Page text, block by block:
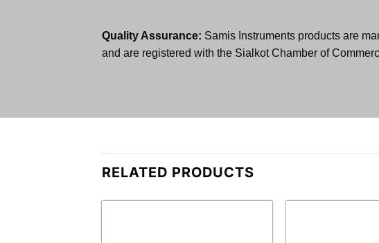
Quality Assurance: Samis Instruments products are
and are registered with the Sialkot Chamber of
RELATED PRODUCTS